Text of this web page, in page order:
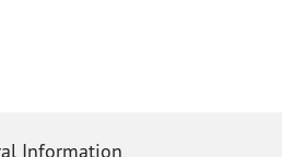
Information